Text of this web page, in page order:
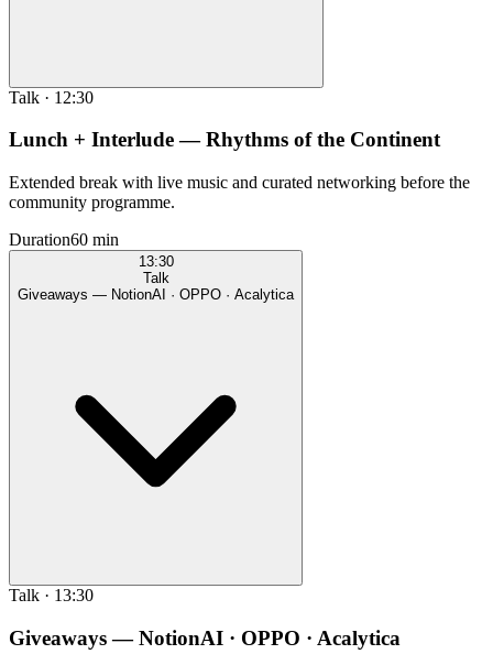
Talk · 12:30
Lunch + Interlude — Rhythms of the Continent
Extended break with live music and curated networking before the
community programme.
Duration60 min
13:30
Talk
Giveaways — NotionAI · OPPO · Acalytica
Talk · 13:30
Giveaways — NotionAI · OPPO · Acalytica